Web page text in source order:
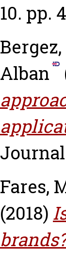
10. pp.
Alban
Journal
Fares,
(2018)